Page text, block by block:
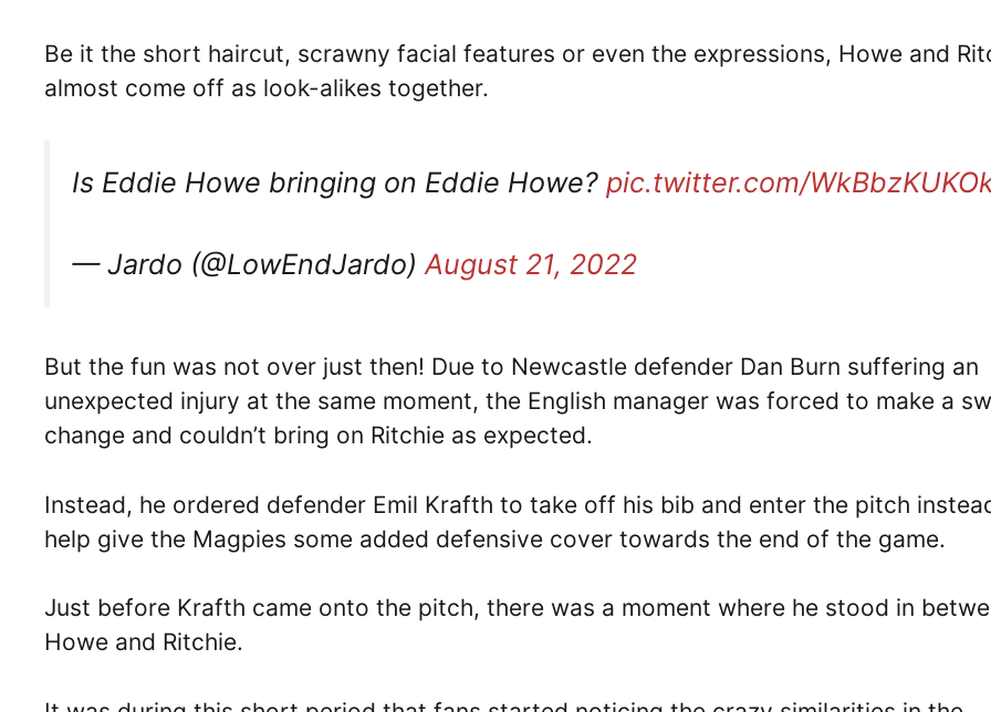
Be it the short haircut, scrawny facial features or even the expressions, Howe and
almost come off as look-alikes together.
Is Eddie Howe bringing on Eddie Howe? pic.twitter.com/
— Jardo (@LowEndJardo)August 21, 2022
But the fun was not over just then! Due to Newcastle defender Dan Burn suffering an
unexpected injury at the same moment, the English manager was forced to make a
change and couldn’t bring on Ritchie as expected.
Instead, he ordered defender Emil Krafth to take off his bib and enter the pitch
help give the Magpies some added defensive cover towards the end of the game.
Just before Krafth came onto the pitch, there was a moment where he stood in
Howe and Ritchie.